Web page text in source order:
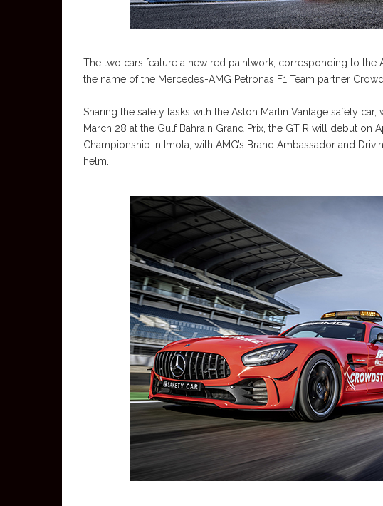
The two cars feature a new red paintwork, corresponding to the
the name of the Mercedes-AMG Petronas F1 Team partner
Sharing the safety tasks with the Aston Martin Vantage safety
March 28 at the Gulf Bahrain Grand Prix, the GT R will debut on
Championship in Imola, with AMG’s Brand Ambassador and
helm.